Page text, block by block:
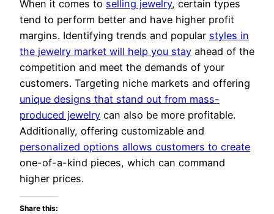
When it comes to selling jewelry, certain types
tend to perform better and have higher profit
margins. Identifying trends and popular styles in
the jewelry market will help you stay ahead of the
competition and meet the demands of your
customers. Targeting niche markets and offering
unique designs that stand out from mass-
produced jewelry can also be more profitable.
Additionally, offering customizable and
personalized options allows customers to create
one-of-a-kind pieces, which can command
higher prices.
Share this: